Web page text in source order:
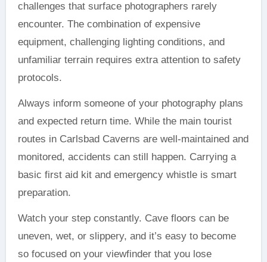
challenges that surface photographers rarely
encounter. The combination of expensive
equipment, challenging lighting conditions, and
unfamiliar terrain requires extra attention to safety
protocols.
Always inform someone of your photography plans
and expected return time. While the main tourist
routes in Carlsbad Caverns are well-maintained and
monitored, accidents can still happen. Carrying a
basic first aid kit and emergency whistle is smart
preparation.
Watch your step constantly. Cave floors can be
uneven, wet, or slippery, and it’s easy to become
so focused on your viewfinder that you lose